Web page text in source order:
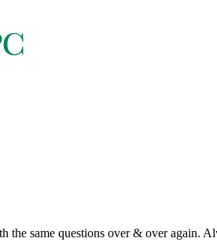
same questions over & over again.